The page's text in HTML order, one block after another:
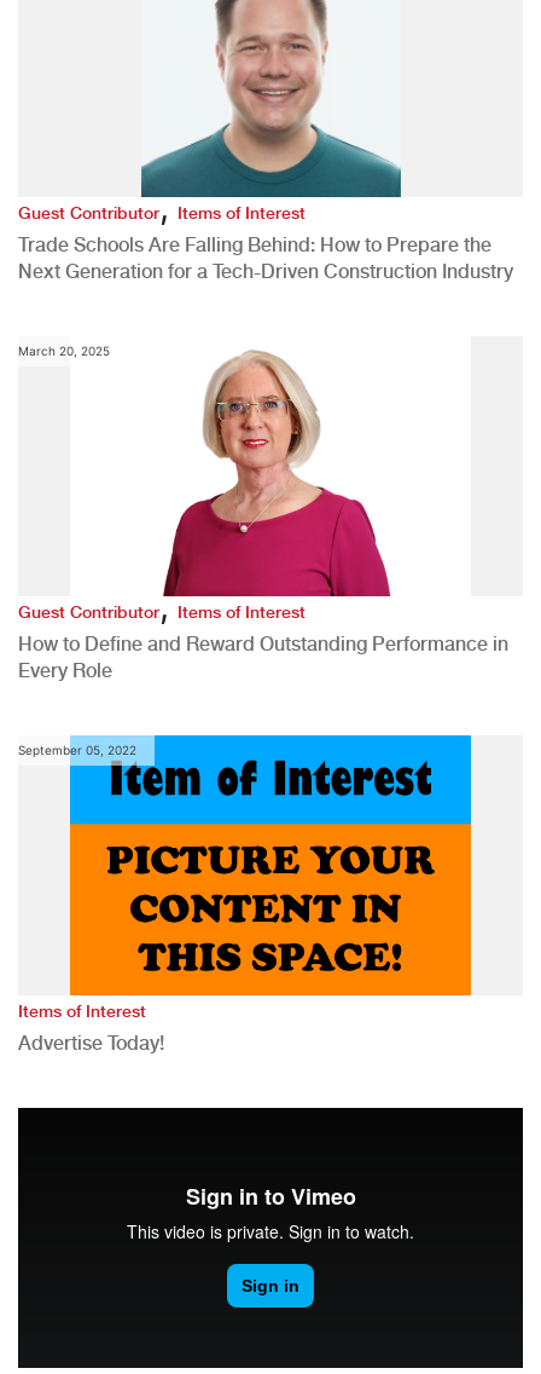
Guest Contributor,Items of Interest
Trade Schools Are Falling Behind: How to Prepare the
Next Generation for a Tech-Driven Construction Industry
March 20, 2025
Guest Contributor,Items of Interest
How to Define and Reward Outstanding Performance in
Every Role
September 05, 2022
Items of Interest
Advertise Today!